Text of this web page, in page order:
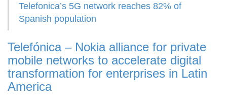
Telefonica’s 5G network reaches 82% of
Spanish population
Telefónica – Nokia alliance for private
mobile networks to accelerate digital
transformation for enterprises in Latin
America